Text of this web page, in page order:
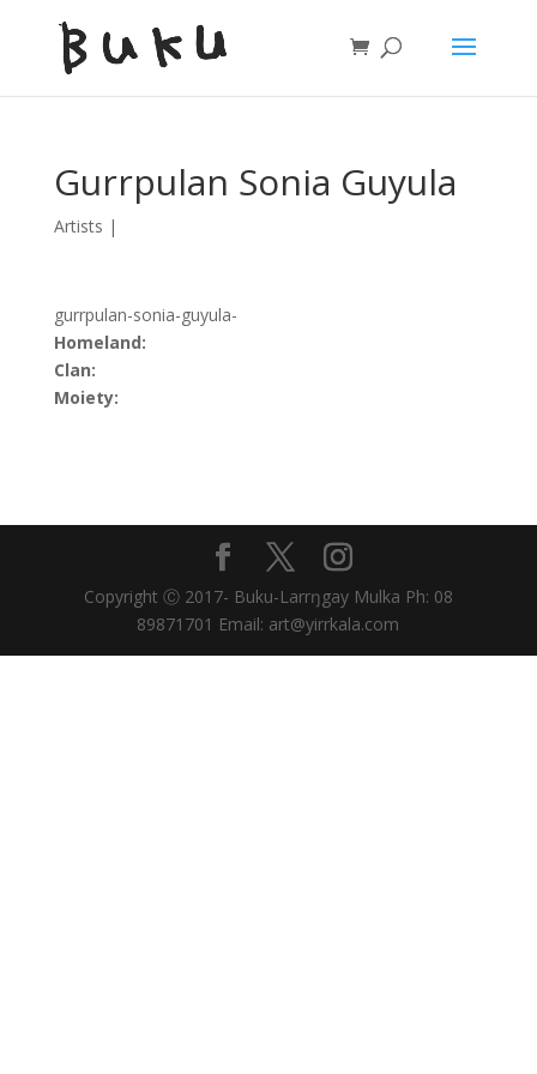
Gurrpulan Sonia Guyula
Artists |
gurrpulan-sonia-guyula-
Homeland:
Clan:
Moiety:
Copyright Ⓒ 2017- Buku-Larrŋgay Mulka Ph: 08
89871701 Email: art@yirrkala.com